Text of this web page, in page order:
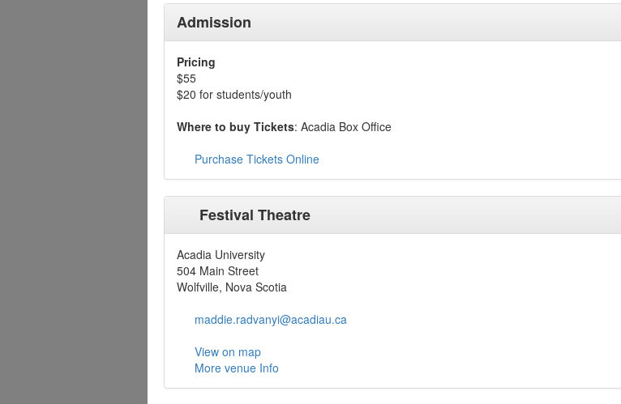
Admission
Pricing
$55
$20 for students/youth
Where to buy Tickets: Acadia Box Office
Purchase Tickets Online
Festival Theatre
Acadia University
504 Main Street
Wolfville, Nova Scotia
maddie.radvanyi@acadiau.ca
View on map
More venue Info